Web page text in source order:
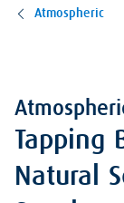
Atmospheric
Tapping
Natural